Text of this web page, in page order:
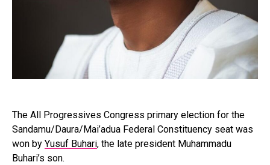
The All Progressives Congress primary election for the
Sandamu/Daura/Mai’adua Federal Constituency seat was
won by Yusuf Buhari, the late president Muhammadu
Buhari’s son.